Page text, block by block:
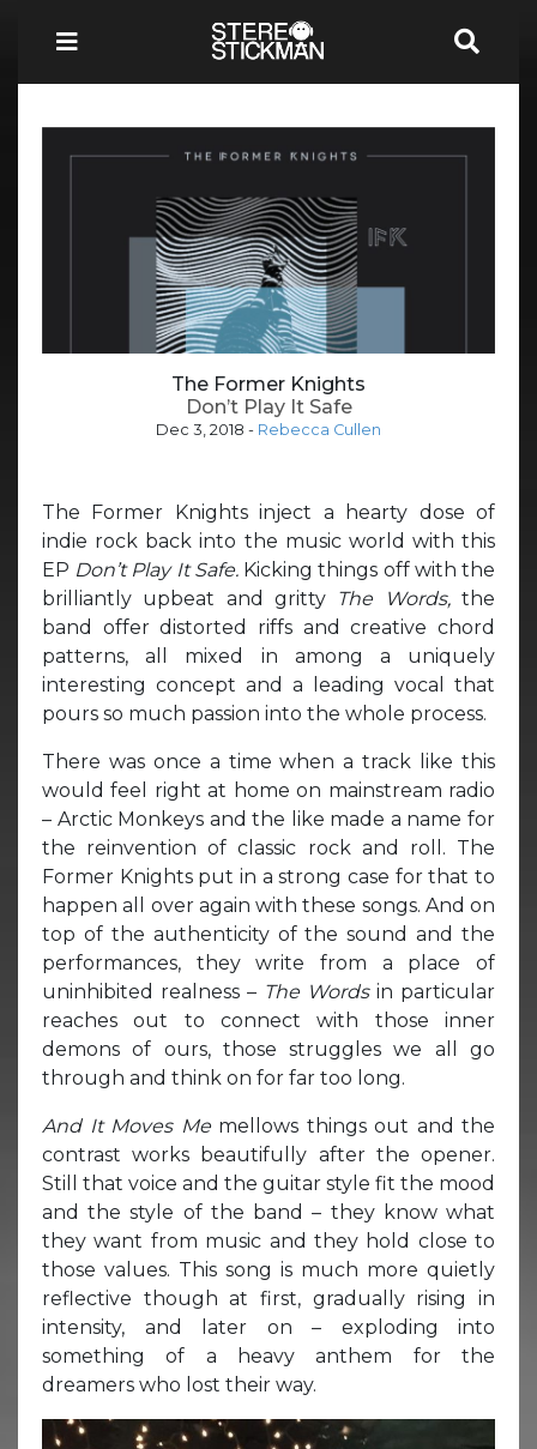
The Former Knights
Don’t Play It Safe
Dec 3, 2018 - Rebecca Cullen
The Former Knights inject a hearty dose of
indie rock back into the music world with this
EP Don’t Play It Safe. Kicking things off with the
brilliantly upbeat and gritty The Words,the
band offer distorted riffs and creative chord
patterns, all mixed in among a uniquely
interesting concept and a leading vocal that
pours so much passion into the whole process.
There was once a time when a track like this
would feel right at home on mainstream radio
– Arctic Monkeys and the like made a name for
the reinvention of classic rock and roll. The
Former Knights put in a strong case for that to
happen all over again with these songs. And on
top of the authenticity of the sound and the
performances, they write from a place of
uninhibited realness – The Words in particular
reaches out to connect with those inner
demons of ours, those struggles we all go
through and think on for far too long.
And It Moves Me mellows things out and the
contrast works beautifully after the opener.
Still that voice and the guitar style fit the mood
and the style of the band – they know what
they want from music and they hold close to
those values. This song is much more quietly
reflective though at first, gradually rising in
intensity, and later on – exploding into
something of a heavy anthem for the
dreamers who lost their way.